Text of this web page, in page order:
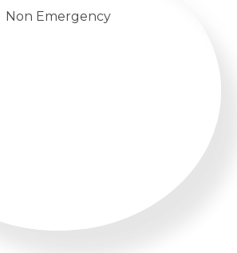
Non Emergency